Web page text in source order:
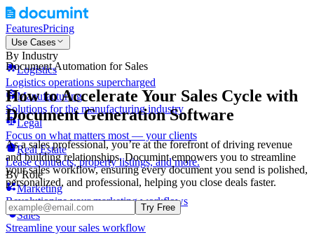
FeaturesPricing
Use Cases
By Industry
Logistics
Logistics operations supercharged
Manufacturing
Solutions for the manufacturing industry
Legal
Focus on what matters most — your clients
Real Estate
Lease contracts, property listings, and more.
By Role
Marketing
Revolutionize your marketing workflows
Sales
Streamline your sales workflow
Document Automation for Sales
How to Accelerate Your Sales Cycle with
Document Generation Software
As a sales professional, you’re at the forefront of driving revenue
and building relationships. Documint empowers you to streamline
your sales workflow, ensuring every document you send is polished,
personalized, and professional, helping you close deals faster.
Try Free